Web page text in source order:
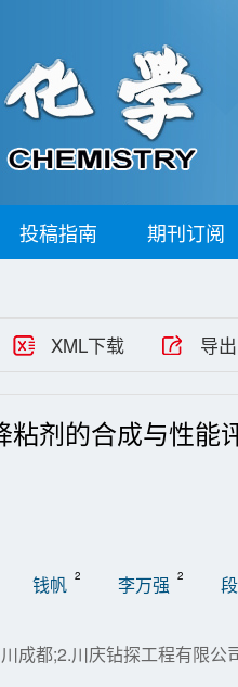
投稿指南 期刊订阅
XML下载 导
粘剂的合成与性能
钱帆 2 李万强 2
成都;2.川庆钻探工程有限